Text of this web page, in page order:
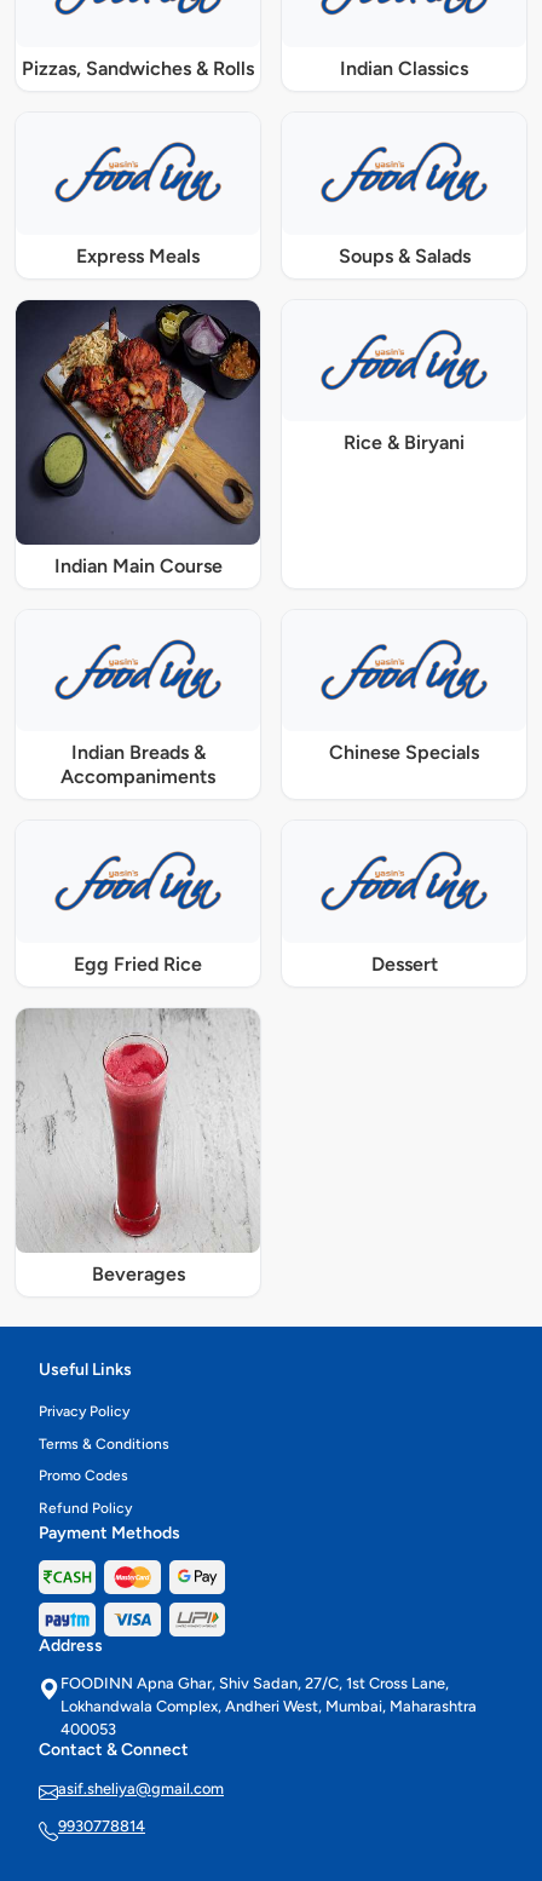
Pizzas, Sandwiches & Rolls Indian Classics
Express Meals Soups & Salads
Indian Main Course
Rice & Biryani
Indian Breads &
Accompaniments
Chinese Specials
Egg Fried Rice Dessert
Beverages
Useful Links
Privacy Policy
Terms & Conditions
Promo Codes
Refund Policy
Payment Methods
Address
FOODINN Apna Ghar, Shiv Sadan, 27/C, 1st Cross Lane,
Lokhandwala Complex, Andheri West, Mumbai, Maharashtra
400053
Contact & Connect
asif.sheliya@gmail.com
9930778814